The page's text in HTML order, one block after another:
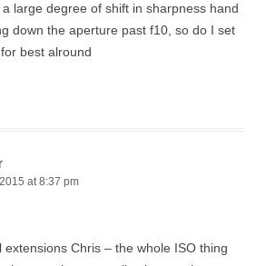
large degree of shift in sharpness hand
down the aperture past f10, so do I set
best alround
at 8:37 pm
extensions Chris – the whole ISO thing